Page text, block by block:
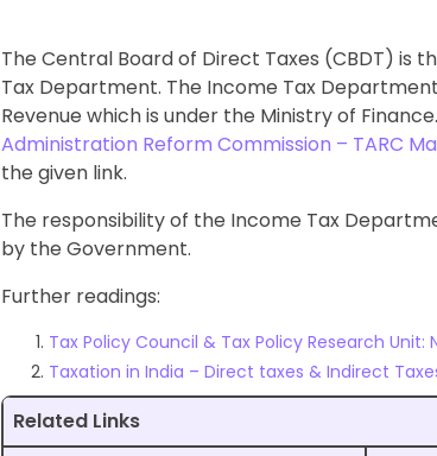
The Central Board of Direct Taxes (CBDT) is
Tax Department. The Income Tax
Revenue which is under the Ministry of
Administration Reform Commission – TARC
the given link.
The responsibility of the Income Tax
by the Government.
Further readings:
Tax Policy Council & Tax Policy Research Unit:
Taxation in India – Direct taxes & Indirect
Related Links